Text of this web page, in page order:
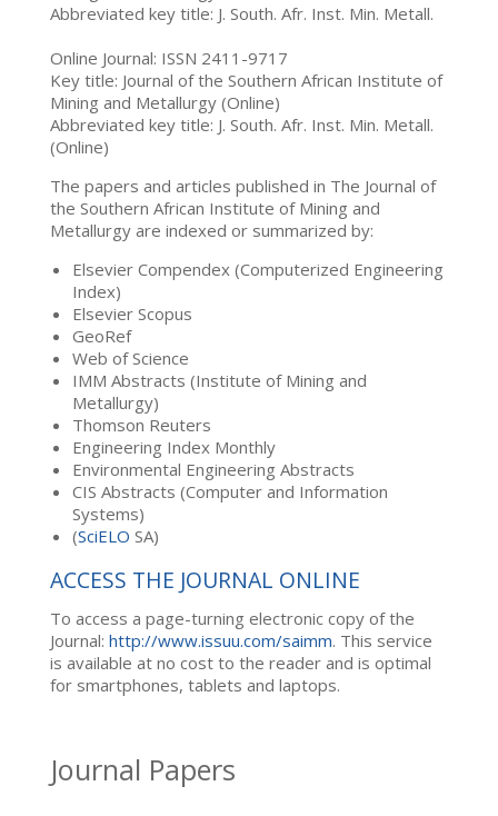
Abbreviated key title: J. South. Afr. Inst. Min. Metall.
Online Journal: ISSN 2411-9717
Key title: Journal of the Southern African Institute of
Mining and Metallurgy (Online)
Abbreviated key title: J. South. Afr. Inst. Min. Metall.
(Online)
The papers and articles published in The Journal of
the Southern African Institute of Mining and
Metallurgy are indexed or summarized by:
Elsevier Compendex (Computerized Engineering
Index)
Elsevier Scopus
GeoRef
Web of Science
IMM Abstracts (Institute of Mining and
Metallurgy)
Thomson Reuters
Engineering Index Monthly
Environmental Engineering Abstracts
CIS Abstracts (Computer and Information
Systems)
(SciELO SA)
ACCESS THE JOURNAL ONLINE
To access a page-turning electronic copy of the
Journal: http://www.issuu.com/saimm. This service
is available at no cost to the reader and is optimal
for smartphones, tablets and laptops.
Journal Papers